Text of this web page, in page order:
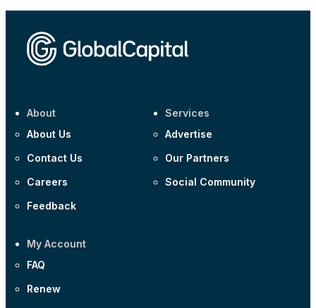
About
About Us
Contact Us
Careers
Feedback
Services
Advertise
Our Partners
Social Community
My Account
FAQ
Renew